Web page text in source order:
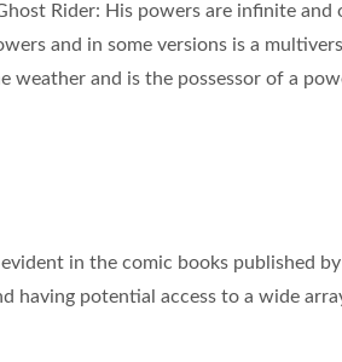
Rider: His powers are infinite and
and in some versions is a
weather and is the possessor of a
evident in the comic books published
having potential access to a wide